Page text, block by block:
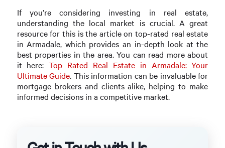
If you’re considering investing in real estate,
understanding the local market is crucial. A great
resource for this is the article on top-rated real estate
in Armadale, which provides an in-depth look at the
best properties in the area. You can read more about
it here:Top Rated Real Estate in Armadale: Your
Ultimate Guide. This information can be invaluable for
mortgage brokers and clients alike, helping to make
informed decisions in a competitive market.